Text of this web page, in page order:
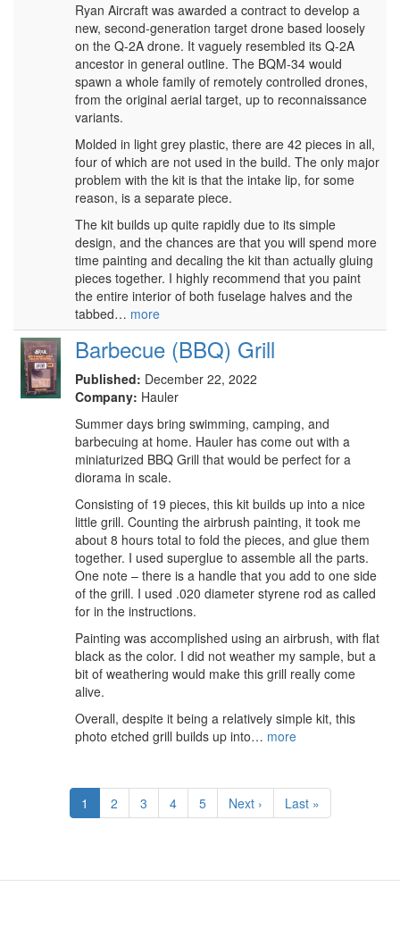
Ryan Aircraft was awarded a contract to develop a
new, second-generation target drone based loosely
on the Q-2A drone. It vaguely resembled its Q-2A
ancestor in general outline. The BQM-34 would
spawn a whole family of remotely controlled drones,
from the original aerial target, up to reconnaissance
variants.
Molded in light grey plastic, there are 42 pieces in all,
four of which are not used in the build. The only major
problem with the kit is that the intake lip, for some
reason, is a separate piece.
The kit builds up quite rapidly due to its simple
design, and the chances are that you will spend more
time painting and decaling the kit than actually gluing
pieces together. I highly recommend that you paint
the entire interior of both fuselage halves and the
tabbed… more
Barbecue (BBQ) Grill
Published: December 22, 2022
Company: Hauler
Summer days bring swimming, camping, and
barbecuing at home. Hauler has come out with a
miniaturized BBQ Grill that would be perfect for a
diorama in scale.
Consisting of 19 pieces, this kit builds up into a nice
little grill. Counting the airbrush painting, it took me
about 8 hours total to fold the pieces, and glue them
together. I used superglue to assemble all the parts.
One note – there is a handle that you add to one side
of the grill. I used .020 diameter styrene rod as called
for in the instructions.
Painting was accomplished using an airbrush, with flat
black as the color. I did not weather my sample, but a
bit of weathering would make this grill really come
alive.
Overall, despite it being a relatively simple kit, this
photo etched grill builds up into… more
Pagination
Current
page
1 Page
2 Page
3 Page
4 Page
5
Next
page
Next ›
Last
page
Last »